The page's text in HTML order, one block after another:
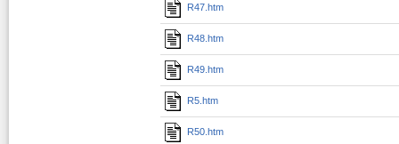
R47.htm
R48.htm
R49.htm
R5.htm
R50.htm